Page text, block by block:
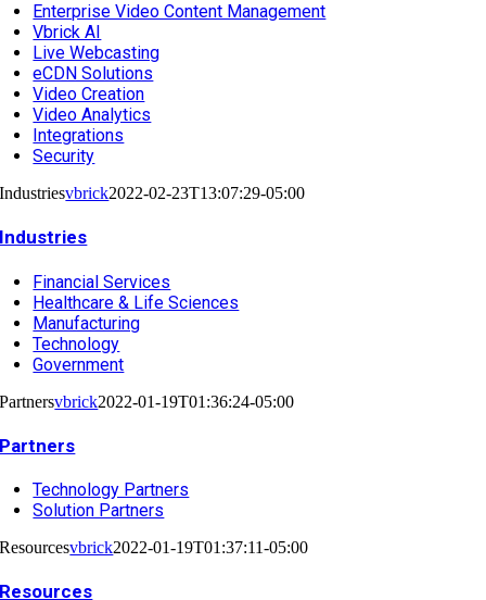
Enterprise Video Content Management
Vbrick AI
Live Webcasting
eCDN Solutions
Video Creation
Video Analytics
Integrations
Security
Industriesvbrick2022-02-23T13:07:29-05:00
Industries
Financial Services
Healthcare & Life Sciences
Manufacturing
Technology
Government
Partnersvbrick2022-01-19T01:36:24-05:00
Partners
Technology Partners
Solution Partners
Resourcesvbrick2022-01-19T01:37:11-05:00
Resources